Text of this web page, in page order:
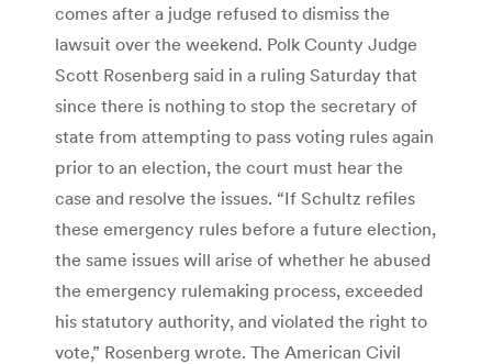
comes after a judge refused to dismiss the
lawsuit over the weekend. Polk County Judge
Scott Rosenberg said in a ruling Saturday that
since there is nothing to stop the secretary of
state from attempting to pass voting rules again
prior to an election, the court must hear the
case and resolve the issues. “If Schultz refiles
these emergency rules before a future election,
the same issues will arise of whether he abused
the emergency rulemaking process, exceeded
his statutory authority, and violated the right to
vote,” Rosenberg wrote. The American Civil